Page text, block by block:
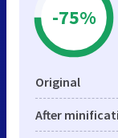
-75%
Original
After